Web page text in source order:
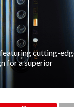
cutting-
for a superior